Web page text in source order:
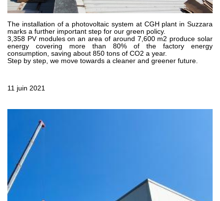
Pompes et moteurs à piston axiaux
Motori elettrici brushless - Serie MS
Moteurs à pistons radiaux
Moteurs Orbitaux Fabriqués Pour Bondioli & Pavesi
Systèmes de couplage
Distributeurs
Valves à cartouche
Limiteur de pression en ligne
Servocommandes
Composants électroniques pour systèmes de contrôle
Échange thermique
Systemes Fan Drive
The installation of a photovoltaic system at CGH plant in Suzzara
marks a further important step for our green policy.
3,358 PV modules on an area of around 7,600 m2 produce solar
energy covering more than 80% of the factory energy
consumption, saving about 850 tons of CO2 a year.
Step by step, we move towards a cleaner and greener future.
11 juin 2021